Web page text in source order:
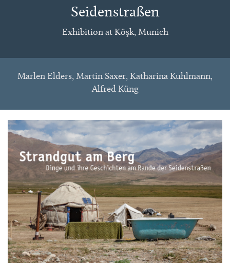
Seidenstraßen
Exhibition at Köşk, Munich
Marlen Elders, Martin Saxer, Katharina Kuhlmann,
Alfred Küng